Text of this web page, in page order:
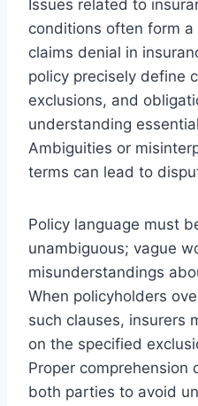
Issues related to
conditions often form
claims denial in
policy precisely define
exclusions, and
understanding
Ambiguities or
terms can lead to
Policy language must
unambiguous; vague
misunderstandings
When policyholders
such clauses, insurers
on the specified
Proper
both parties to avoid